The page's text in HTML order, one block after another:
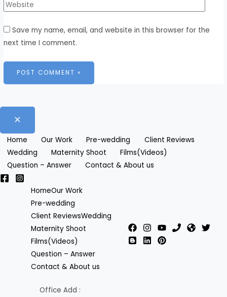
Save my name, email, and website in this browser for the
next time I comment.
Home Our Work Pre-wedding
Client Reviews
Wedding
Maternity Shoot
Films(Videos)
Question – Answer
Contact & About us
HomeOur Work
Pre-wedding
Client ReviewsWedding
Maternity Shoot
Films(Videos)
Question – Answer
Contact & About us
Office Add :